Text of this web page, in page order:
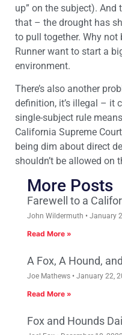
up” on the subject).
that – the drought has
to pull together. Why
Runner want to start a
environment.
There’s also another
definition, it’s illegal – it
single-subject rule
California Supreme
being dim about direct
shouldn’t be allowed on
More Posts
Farewell to a
John Wildermuth January
Read More »
A Fox, A Hound,
Joe Mathews January 22,
Read More »
Fox and Hounds